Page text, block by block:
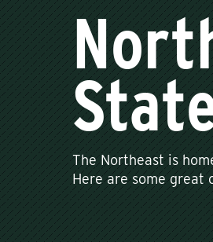
The Northeast is
Here are some great